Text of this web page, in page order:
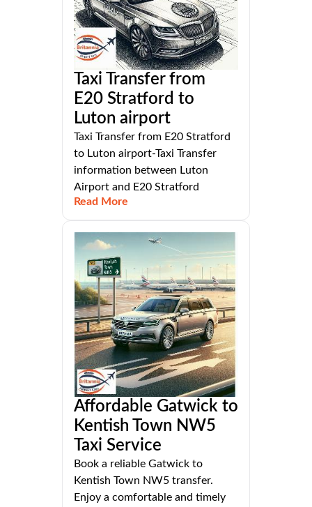
Taxi Transfer from
E20 Stratford to
Luton airport
Taxi Transfer from E20 Stratford
to Luton airport-Taxi Transfer
information between Luton
Airport and E20 Stratford
Read More
Affordable Gatwick to
Kentish Town NW5
Taxi Service
Book a reliable Gatwick to
Kentish Town NW5 transfer.
Enjoy a comfortable and timely